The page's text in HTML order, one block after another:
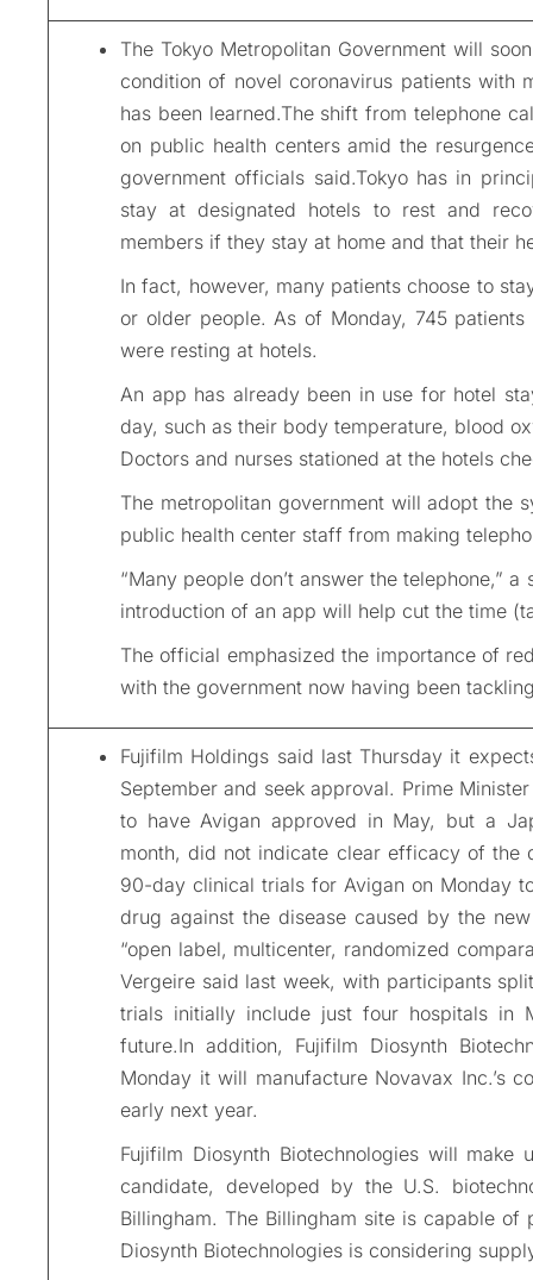
The Tokyo Metropolitan Government will
condition of novel coronavirus patients with
has been learned.The shift from telephone
on public health centers amid the
government officials said.Tokyo has in
stay at designated hotels to rest and
members if they stay at home and that their
In fact, however, many patients choose to
or older people. As of Monday, 745
were resting at hotels.
An app has already been in use for hotel
day, such as their body temperature, blood
Doctors and nurses stationed at the hotels
The metropolitan government will adopt the
public health center staff from making
“Many people don’t answer the telephone,”
introduction of an app will help cut the time
The official emphasized the importance of
with the government now having been
Fujifilm Holdings said last Thursday it
September and seek approval. Prime
to have Avigan approved in May, but a
month, did not indicate clear efficacy of the
90-day clinical trials for Avigan on Monday
drug against the disease caused by the
“open label, multicenter, randomized
Vergeire said last week, with participants
trials initially include just four hospitals
future.In addition, Fujifilm Diosynth
Monday it will manufacture Novavax Inc.’s
early next year.
Fujifilm Diosynth Biotechnologies will
candidate, developed by the U.S.
Billingham. The Billingham site is capable
Diosynth Biotechnologies is considering